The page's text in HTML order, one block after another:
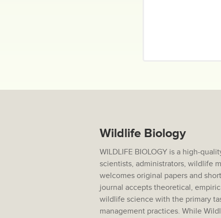
Wildlife Biology
WILDLIFE BIOLOGY is a high-
scientists, administrators, wildlife
welcomes original papers and
journal accepts theoretical,
wildlife science with the primary
management practices. While